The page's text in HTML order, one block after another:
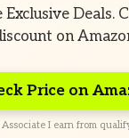
Deals.
on
Price on
Associate I earn from